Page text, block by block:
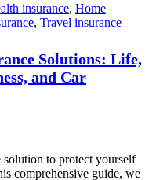
insurance, Home
, Travel insurance
Solutions: Life,
and Car
to protect yourself
comprehensive guide, we